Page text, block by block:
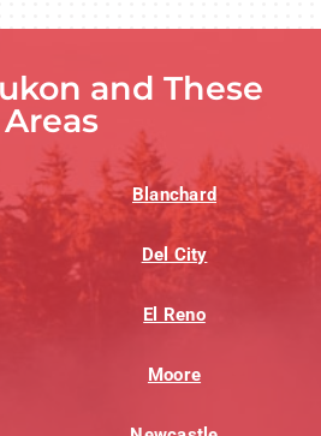
and These
Areas
Blanchard
Del City
El Reno
Moore